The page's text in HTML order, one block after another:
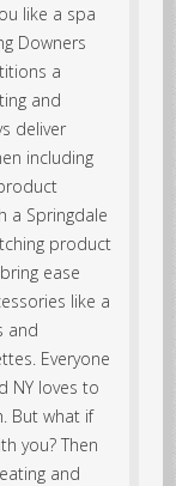
like a spa
Downers
a
and
deliver
including
a Springdale
product
ease
like a
and
Everyone
NY loves to
But what if
you? Then
and